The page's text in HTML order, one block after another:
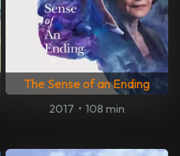
The Sense of an Ending
2017 • 108 min